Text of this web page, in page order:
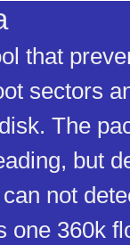
that
sectors
The
but
not
one 360k